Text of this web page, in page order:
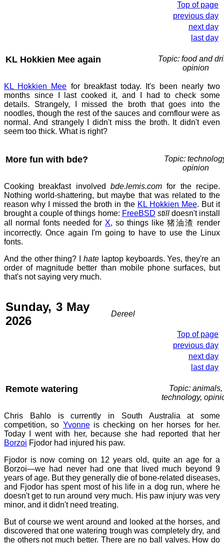
Top of page
previous day
next day
last day
KL Hokkien Mee again
Topic: food and
opinion
KL Hokkien Mee for breakfast today. It's been nearly two
months since I last cooked it, and I had to check some
details. Strangely, I missed the broth that goes into the
noodles, though the rest of the sauces and cornflour were as
normal. And strangely I didn't miss the broth. It didn't even
seem too thick. What is right?
More fun with bde?
Topic:
opinion
Cooking breakfast involved bde.lemis.com for the recipe.
Nothing world-shattering, but maybe that was related to the
reason why I missed the broth in the KL Hokkien Mee. But it
brought a couple of things home: FreeBSD stilldoesn't install
all normal fonts needed for X, so things like 猪油渣 render
incorrectly. Once again I'm going to have to use the Linux
fonts.
And the other thing? I hate laptop keyboards. Yes, they're an
order of magnitude better than mobile phone surfaces, but
that's not saying very much.
Sunday, 3 May
2026
Dereel
Top of page
previous day
next day
last day
Remote watering
Topic: animals,
technology,
Chris Bahlo is currently in South Australia at some
competition, so Yvonneis checking on her horses for her.
Today I went with her, because she had reported that her
Borzoi Fjodor had injured his paw.
Fjodor is now coming on 12 years old, quite an age for a
Borzoi—we had never had one that lived much beyond 9
years of age. But they generally die of bone-related diseases,
and Fjodor has spent most of his life in a dog run, where he
doesn't get to run around very much. His paw injury was very
minor, and it didn't need treating.
But of course we went around and looked at the horses, and
discovered that one watering trough was completely dry, and
the others not much better. There are no ball valves. How do